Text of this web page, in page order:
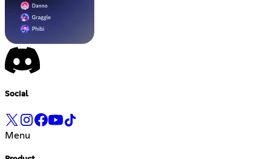
Social
Menu